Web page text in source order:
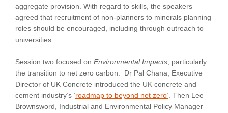
aggregate provision. With regard to skills, the speakers
agreed that recruitment of non-planners to minerals planning
roles should be encouraged, including through outreach to
universities.
Session two focused on Environmental Impacts , particularly
the transition to net zero carbon. Dr Pal Chana, Executive
Director of UK Concrete introduced the UK concrete and
cement industry’s ‘roadmap to beyond net zero’ . Then Lee
Brownsword, Industrial and Environmental Policy Manager